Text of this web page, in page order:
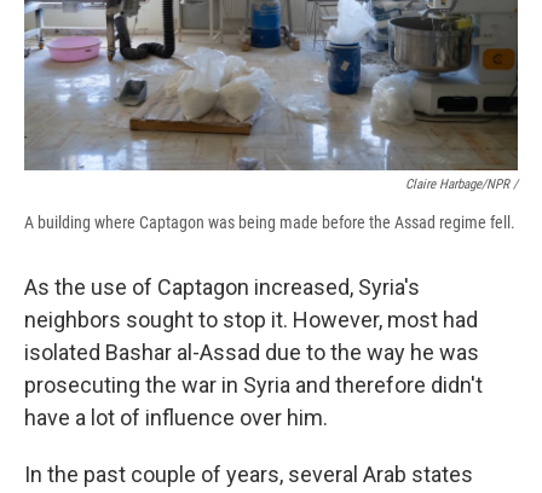
Claire Harbage/NPR /
A building where Captagon was being made before the Assad regime fell.
As the use of Captagon increased, Syria's
neighbors sought to stop it. However, most had
isolated Bashar al-Assad due to the way he was
prosecuting the war in Syria and therefore didn't
have a lot of influence over him.
In the past couple of years, several Arab states